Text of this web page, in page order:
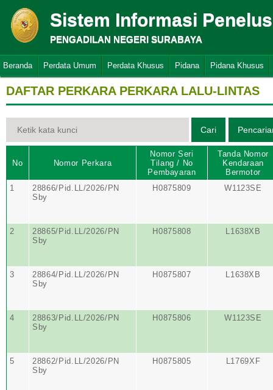
Sistem Informasi
PENGADILAN NEGERI SURABAYA
Beranda Perdata Umum Perdata Khusus Pidana Pidana Khusus
DAFTAR PERKARA PERKARA LALU-LINTAS
No Nomor Perkara
Nomor Seri
Tilang / No
Pembayaran
Tanda Nomor
Kendaraan
Bermotor
1
28866/Pid.LL/2026/PN
Sby
H0875809 W1123SE
2
28865/Pid.LL/2026/PN
Sby
H0875808 L1638XB
3
28864/Pid.LL/2026/PN
Sby
H0875807 L1638XB
4
28863/Pid.LL/2026/PN
Sby
H0875806 W1123SE
5
28862/Pid.LL/2026/PN
Sby
H0875805 L1769XF